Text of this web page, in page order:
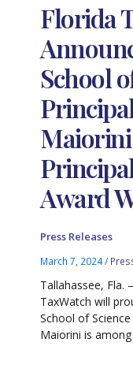
Florida
School
Maiorini
Award
Press Releases
March 7, 2024/
Tallahassee, Fla.
TaxWatch will
School of
Maiorini is among